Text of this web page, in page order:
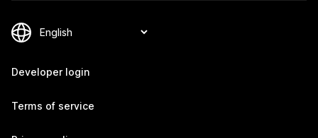
Developer login
Terms of service